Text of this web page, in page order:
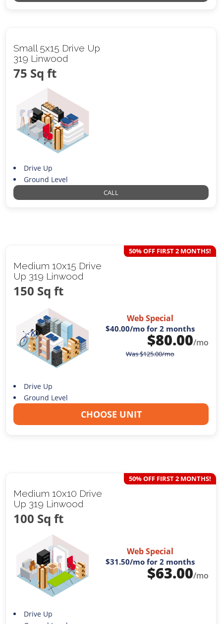
Small 5x15 Drive Up
319 Linwood
75 Sq ft
Drive Up
Ground Level
CALL
Medium 10x15 Drive
Up 319 Linwood
150 Sq ft
50% OFF FIRST 2 MONTHS!
Web Special
$40.00/mo for 2 months
$80.00/mo
Was$125.00/mo
Drive Up
Ground Level
CHOOSE UNIT
Medium 10x10 Drive
Up 319 Linwood
100 Sq ft
50% OFF FIRST 2 MONTHS!
Web Special
$31.50/mo for 2 months
$63.00/mo
Drive Up